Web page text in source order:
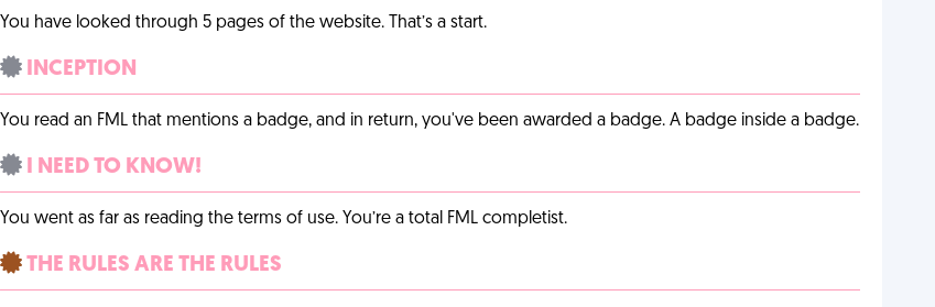
You have looked through 5 pages of the website. That’s a start.
INCEPTION
You read an FML that mentions a badge, and in return, you've been awarded a badge. A badge inside a badge.
I NEED TO KNOW!
You went as far as reading the terms of use. You’re a total FML completist.
THE RULES ARE THE RULES